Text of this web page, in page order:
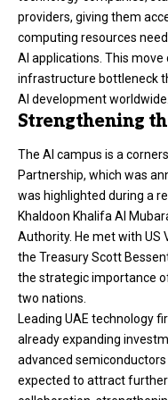
providers, giving them
computing resources
AI applications. This
infrastructure bottleneck
AI development worldwide.
Strengthening
The AI campus is a
Partnership, which was
was highlighted during a
Khaldoon Khalifa Al
Authority. He met with US
the Treasury Scott
the strategic importance
two nations.
Leading UAE technology
already expanding
advanced
expected to attract